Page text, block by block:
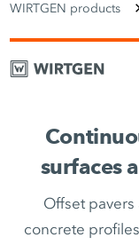
WIRTGEN products
surfaces
Offset
concrete